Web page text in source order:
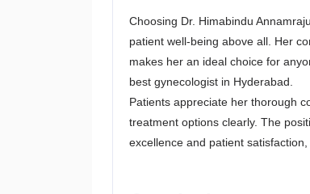
Choosing Dr. Himabindu
patient well-being above all. Her
makes her an ideal choice for
best gynecologist in Hyderabad.
Patients appreciate her thorough
treatment options clearly. The
excellence and patient